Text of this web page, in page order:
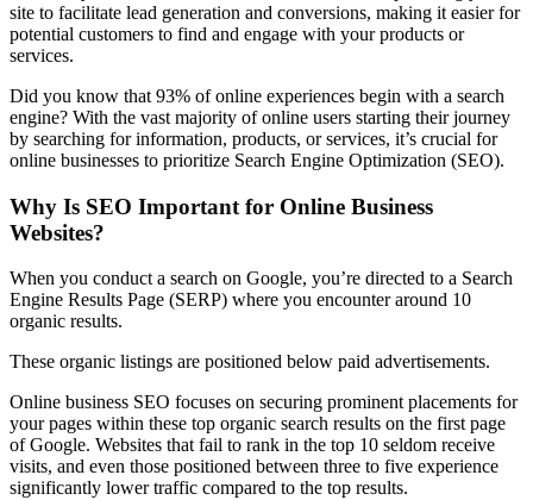
site to facilitate lead generation and conversions, making it easier for
potential customers to find and engage with your products or
services.
Did you know that 93% of online experiences begin with a search
engine? With the vast majority of online users starting their journey
by searching for information, products, or services, it’s crucial for
online businesses to prioritize Search Engine Optimization (SEO).
Why Is SEO Important for Online Business
Websites?
When you conduct a search on Google, you’re directed to a Search
Engine Results Page (SERP) where you encounter around 10
organic results.
These organic listings are positioned below paid advertisements.
Online business SEO focuses on securing prominent placements for
your pages within these top organic search results on the first page
of Google. Websites that fail to rank in the top 10 seldom receive
visits, and even those positioned between three to five experience
significantly lower traffic compared to the top results.